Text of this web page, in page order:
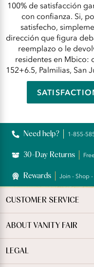
100% de satisfacción
con confianza. Si,
satisfecho,
dirección que figura
reemplazo o le
residentes en Mbico:
152+6.5, Palmilias, San
Need help? 1-855-
30-Day Returns
Rewards Join - Shop
CUSTOMER SERVICE
ABOUT VANITY FAIR
LEGAL